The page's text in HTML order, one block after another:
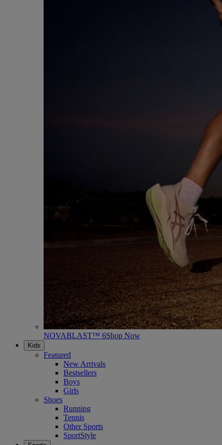
NOVABLAST™ 6Shop Now
Kids
Featured
New Arrivals
Bestsellers
Boys
Girls
Shoes
Running
Tennis
Other Sports
SportStyle